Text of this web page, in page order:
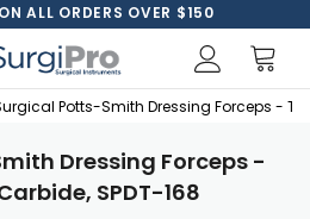
ALL ORDERS OVER $150
Potts-Smith Dressing Forceps -
Dressing Forceps -
SPDT-168